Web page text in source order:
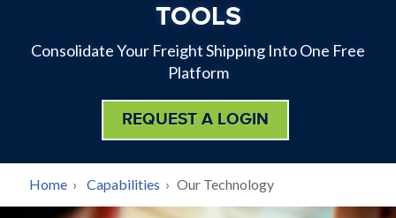
TOOLS
Consolidate Your Freight Shipping Into One Free
Platform
REQUEST A LOGIN
BREADCRUMB
Home › Capabilities › Our Technology